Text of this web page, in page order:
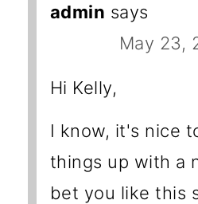
admin says
May 23,
Hi Kelly,
I know, it's nice
things up with a
bet you like this